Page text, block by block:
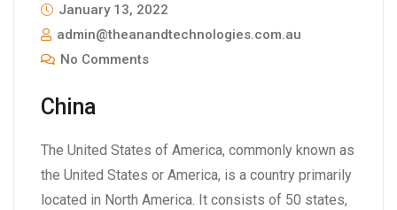
January 13, 2022
admin@theanandtechnologies.com.au
No Comments
China
The United States of America, commonly known as
the United States or America, is a country primarily
located in North America. It consists of 50 states,